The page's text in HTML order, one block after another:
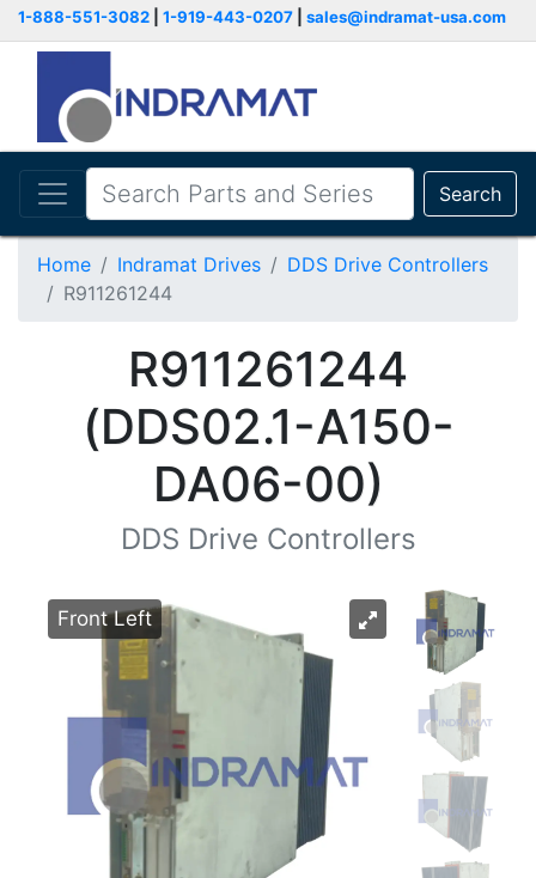
1-888-551-3082 1-919-443-0207 sales@indramat-usa.com
Search
Home Indramat Drives
DDS Drive Controllers
R911261244
R911261244
(DDS02.1-A150-
DA06-00)
DDS Drive Controllers
Front Left